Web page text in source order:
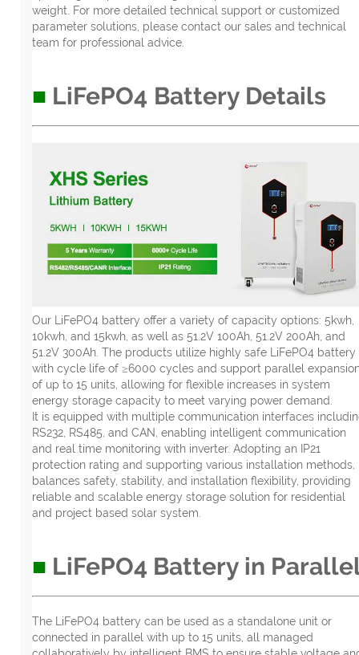
weight. For more detailed technical support or customized
parameter solutions, please contact our sales and technical
team for professional advice.
■ LiFePO4 Battery Details
Our LiFePO4 battery offer a variety of capacity options: 5kwh,
10kwh, and 15kwh, as well as 51.2V 100Ah, 51.2V 200Ah, and
51.2V 300Ah. The products utilize highly safe LiFePO4 battery
with cycle life of ≥6000 cycles and support parallel
of up to 15 units, allowing for flexible increases in system
energy storage capacity to meet varying power demand.
It is equipped with multiple communication interfaces
RS232, RS485, and CAN, enabling intelligent communication
and real time monitoring with inverter. Adopting an IP21
protection rating and supporting various installation methods,
balances safety, stability, and installation flexibility, providing
reliable and scalable energy storage solution for residential
and project based solar system.
■ LiFePO4 Battery in
The LiFePO4 battery can be used as a standalone unit or
connected in parallel with up to 15 units, all managed